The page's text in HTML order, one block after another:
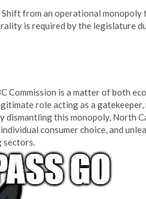
Shift from an operational monopoly
is required by the legislature
Commission is a matter of both
role acting as a gatekeeper,
dismantling this monopoly, North
consumer choice, and
sectors.